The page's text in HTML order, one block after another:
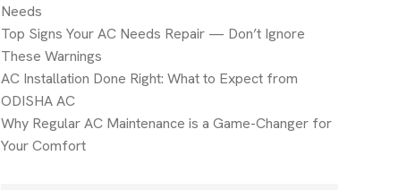
Needs
Top Signs Your AC Needs Repair — Don’t Ignore
These Warnings
AC Installation Done Right: What to Expect from
ODISHA AC
Why Regular AC Maintenance is a Game-Changer for
Your Comfort